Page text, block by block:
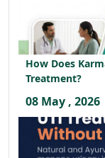
How Does
Treatment?
08 May , 2026